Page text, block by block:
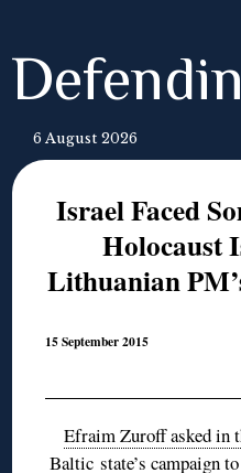
6 August 2026
Israel Faced
Holocaust
Lithuanian
15 September 2015
Efraim Zuroff asked in
Baltic state’s campaign